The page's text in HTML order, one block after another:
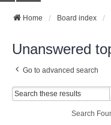
Home Board index
Unanswered
Go to advanced search
Search